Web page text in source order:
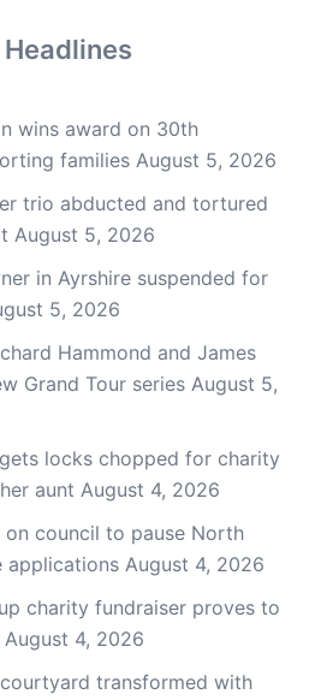
wins award on 30th
families August 5, 2026
trio abducted and tortured
August 5, 2026
in Ayrshire suspended for
5, 2026
Hammond and James
Grand Tour series August 5,
locks chopped for charity
aunt August 4, 2026
on council to pause North
applications August 4, 2026
charity fundraiser proves to
August 4, 2026
transformed with